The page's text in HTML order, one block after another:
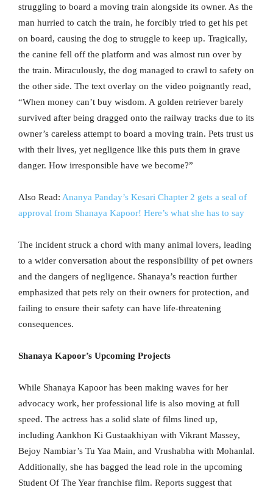
struggling to board a moving train alongside its owner. As the
man hurried to catch the train, he forcibly tried to get his pet
on board, causing the dog to struggle to keep up. Tragically,
the canine fell off the platform and was almost run over by
the train. Miraculously, the dog managed to crawl to safety on
the other side. The text overlay on the video poignantly read,
“When money can’t buy wisdom. A golden retriever barely
survived after being dragged onto the railway tracks due to its
owner’s careless attempt to board a moving train. Pets trust us
with their lives, yet negligence like this puts them in grave
danger. How irresponsible have we become?”
Also Read: Ananya Panday’s Kesari Chapter 2 gets a seal of
approval from Shanaya Kapoor! Here’s what she has to say
The incident struck a chord with many animal lovers, leading
to a wider conversation about the responsibility of pet owners
and the dangers of negligence. Shanaya’s reaction further
emphasized that pets rely on their owners for protection, and
failing to ensure their safety can have life-threatening
consequences.
Shanaya Kapoor’s Upcoming Projects
While Shanaya Kapoor has been making waves for her
advocacy work, her professional life is also moving at full
speed. The actress has a solid slate of films lined up,
including Aankhon Ki Gustaakhiyan with Vikrant Massey,
Bejoy Nambiar’s Tu Yaa Main, and Vrushabha with Mohanlal.
Additionally, she has bagged the lead role in the upcoming
Student Of The Year franchise film. Reports suggest that